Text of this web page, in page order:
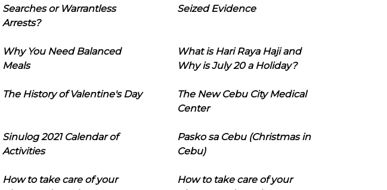
Searches or Warrantless
Arrests?
Seized Evidence
Why You Need Balanced
Meals
What is Hari Raya Haji and
Why is July 20 a Holiday?
The History of Valentine's Day
The New Cebu City Medical
Center
Sinulog 2021 Calendar of
Activities
Pasko sa Cebu (Christmas in
Cebu)
How to take care of your
How to take care of your